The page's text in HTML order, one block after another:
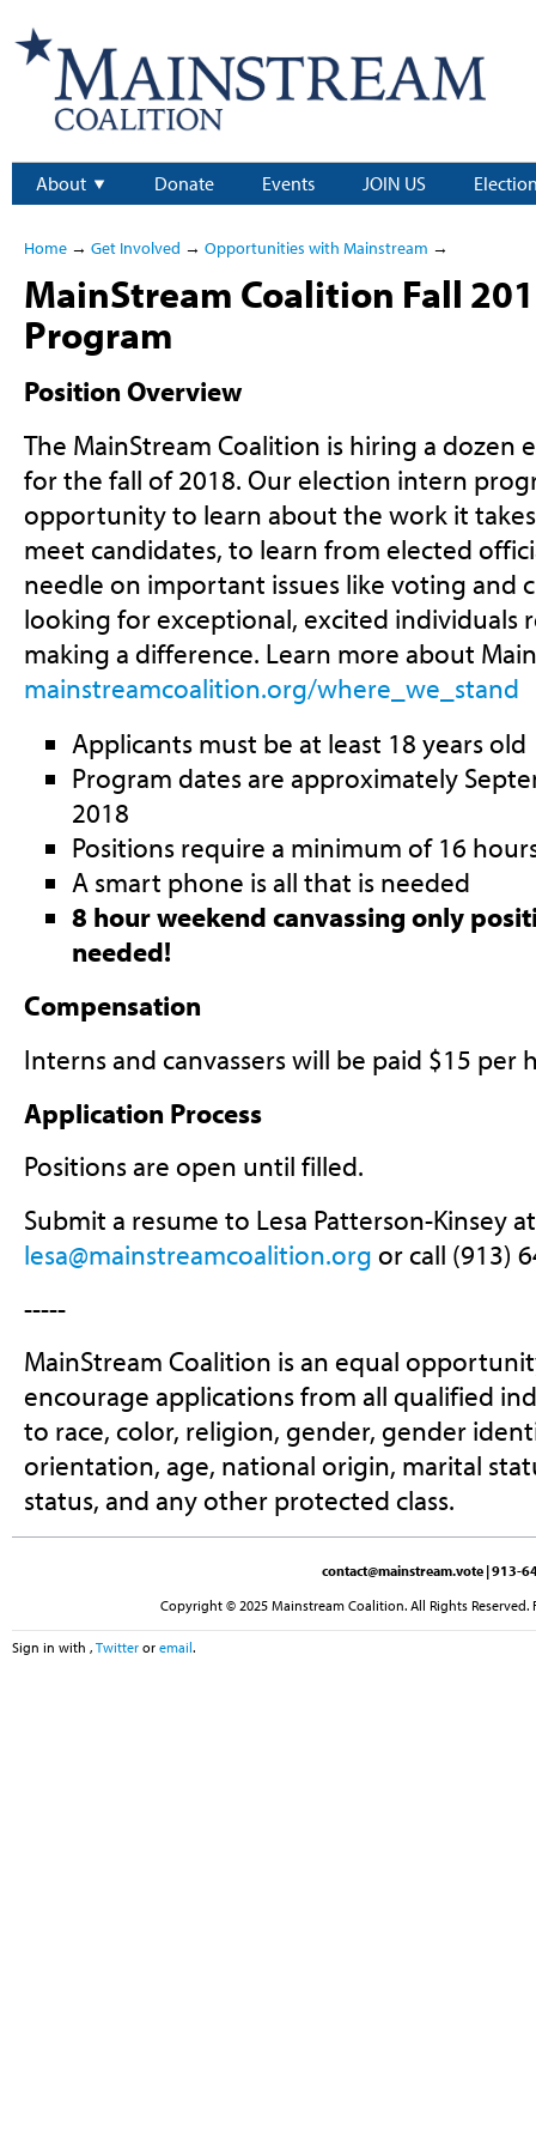
About Donate Events JOIN US
Home→ Get Involved → Opportunities with Mainstream →
MainStream Coalition Fall
Program
Position Overview
The MainStream Coalition is hiring a dozen
for the fall of 2018. Our election intern
opportunity to learn about the work it
meet candidates, to learn from elected
needle on important issues like voting and
looking for exceptional, excited individuals
making a difference. Learn more about
mainstreamcoalition.org/where_we_stand
Applicants must be at least 18 years old
Program dates are approximately
2018
Positions require a minimum of 16
A smart phone is all that is needed
8 hour weekend canvassing only
needed!
Compensation
Interns and canvassers will be paid $15 per
Application Process
Positions are open until filled.
Submit a resume to Lesa Patterson-Kinsey at
lesa@mainstreamcoalition.org or call (913)
-----
MainStream Coalition is an equal
encourage applications from all qualified
to race, color, religion, gender, gender
orientation, age, national origin, marital
status, and any other protected class.
contact@mainstream.vote | 913-
Copyright © 2025 Mainstream Coalition. All Rights
Sign in with , Twitter or email.